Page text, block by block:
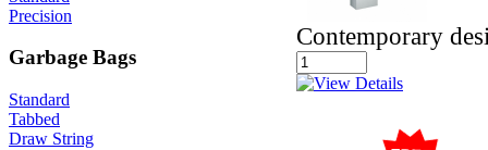
Precision
Garbage Bags
Standard
Tabbed
Draw String
Contemporary